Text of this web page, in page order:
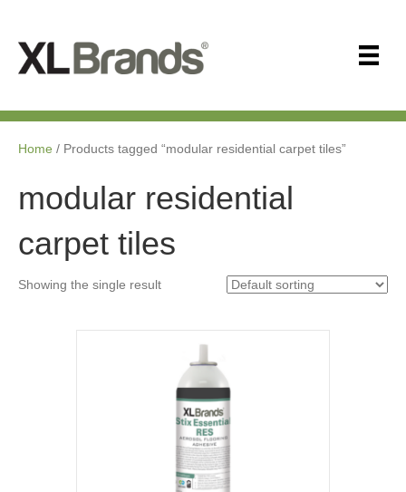
Home / Products tagged “modular residential carpet tiles”
modular residential
carpet tiles
Showing the single result